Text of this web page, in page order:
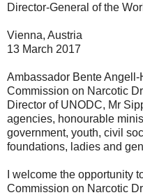
Director-General of the
Vienna, Austria
13 March 2017
Ambassador Bente
Commission on Narcotic
Director of UNODC, Mr
agencies, honourable
government, youth, civil
foundations, ladies and
I welcome the opportunity
Commission on Narcotic